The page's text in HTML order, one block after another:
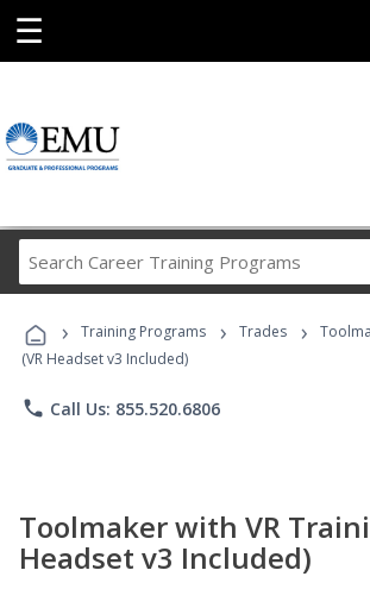
☰
Career
Programs
› Training Programs › Trades ›
(VR Headset v3 Included)
phone Call Us: 855.520.6806
Toolmaker with VR
Headset v3 Included)